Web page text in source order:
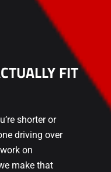
FIT
shorter or
driving over
on
make that